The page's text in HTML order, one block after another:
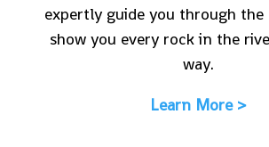
expertly guide you through the
show you every rock in the
way.
Learn More >